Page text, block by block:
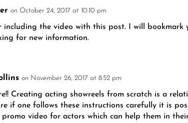
on October 24, 2017 at 10:10 pm
including the video with this post. I will bookmark
for new information.
on November 26, 2017 at 8:52 pm
Creating acting showreels from scratch is a
if one follows these instructions carefully it is
video for actors which can help them in